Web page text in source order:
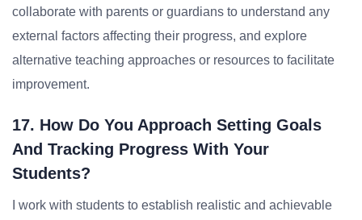
collaborate with parents or guardians to understand any
external factors affecting their progress, and explore
alternative teaching approaches or resources to facilitate
improvement.
17. How Do You Approach Setting Goals
And Tracking Progress With Your
Students?
I work with students to establish realistic and achievable